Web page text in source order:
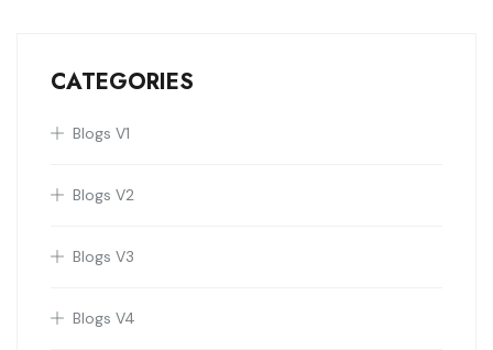
CATEGORIES
Blogs V1
Blogs V2
Blogs V3
Blogs V4